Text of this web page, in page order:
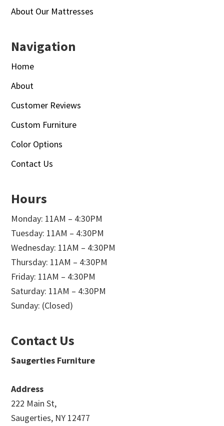
About Our Mattresses
Navigation
Home
About
Customer Reviews
Custom Furniture
Color Options
Contact Us
Hours
Monday: 11AM – 4:30PM
Tuesday: 11AM – 4:30PM
Wednesday: 11AM – 4:30PM
Thursday: 11AM – 4:30PM
Friday: 11AM – 4:30PM
Saturday: 11AM – 4:30PM
Sunday: (Closed)
Contact Us
Saugerties Furniture
Address
222 Main St,
Saugerties, NY 12477